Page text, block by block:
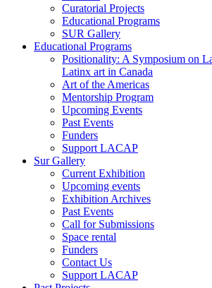
Curatorial Projects
Educational Programs
SUR Gallery
Educational Programs
Positionality: A Symposium on
Latinx art in Canada
Art of the Americas
Mentorship Program
Upcoming Events
Past Events
Funders
Support LACAP
Sur Gallery
Current Exhibition
Upcoming events
Exhibition Archives
Past Events
Call for Submissions
Space rental
Funders
Contact Us
Support LACAP